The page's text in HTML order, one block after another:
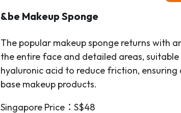
&be Makeup Sponge
The popular makeup sponge returns with
the entire face and detailed areas,
hyaluronic acid to reduce friction,
base makeup products.
Singapore Price：S$48